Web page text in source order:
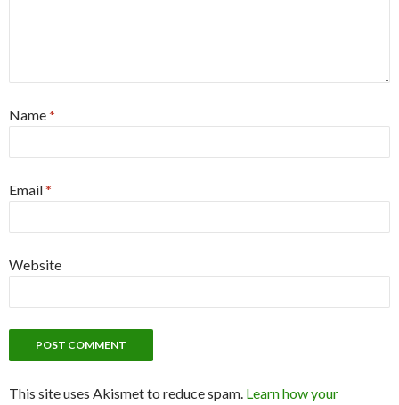
Name*
Email*
Website
This site uses Akismet to reduce spam. Learn how your